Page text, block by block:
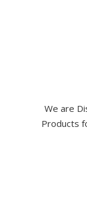
We are
Products